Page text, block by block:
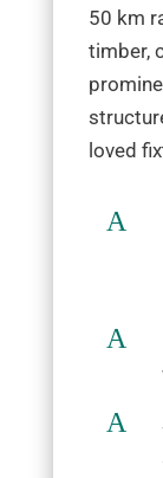
50 km
timber,
loved
A
A
A